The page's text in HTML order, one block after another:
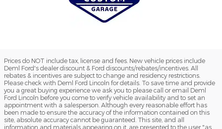
Prices do NOT include tax, license and fees. New vehicle prices include
Deml Ford's dealer discount & Ford discounts/rebates/incentives. All
rebates & incentives are subject to change and residency restrictions.
Please check with Deml Ford Lincoln for details. To save time and provide
you a great buying experience we ask you to please call or email Deml
Ford Lincoln before you come to verify vehicle availability and to set an
appointment with a salesperson. Although every reasonable effort has
been made to ensure the accuracy of the information contained on this
site, absolute accuracy cannot be guaranteed. This site, and all
information and materials appearing on it, are presented to the user "as